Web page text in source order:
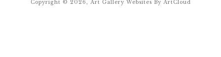
Copyright © 2026, Art Gallery Websites By ArtCloud